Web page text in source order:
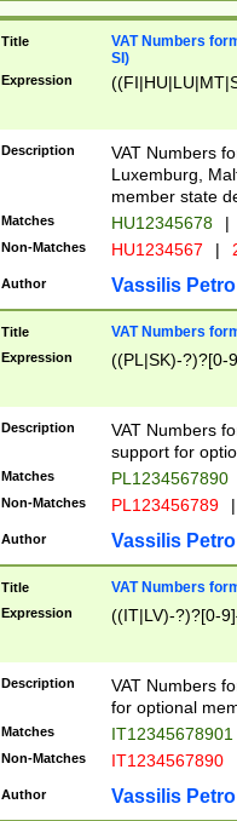
Title
VAT Numbers
SI)
Expression
Description
VAT Numbers
Luxemburg,
member state
Matches HU12345678 |
Non-Matches HU1234567 |
Author Vassilis
Title VAT Numbers
Expression ((PL|SK)-?)?[0-
Description
VAT Numbers
support for
Matches PL1234567890
Non-Matches PL123456789 |
Author Vassilis
Title VAT Numbers
Expression ((IT|LV)-?)?[0-
Description
VAT Numbers
for optional
Matches IT12345678901
Non-Matches IT1234567890
Author Vassilis